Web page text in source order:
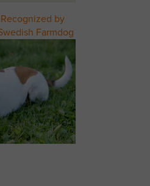
by
Farmdog